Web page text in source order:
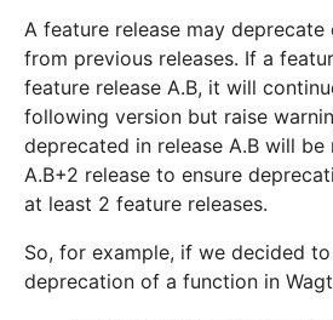
A feature release may
from previous releases. If a
feature release A.B, it will
following version but raise
deprecated in release A.B will
A.B+2 release to ensure
at least 2 feature releases.
So, for example, if we decided
deprecation of a function in